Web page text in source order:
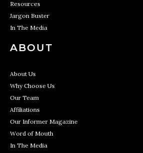
Resources
Jargon Buster
In The Media
ABOUT
About Us
Why Choose Us
Our Team
Affiliations
Our Informer Magazine
Word of Mouth
In The Media